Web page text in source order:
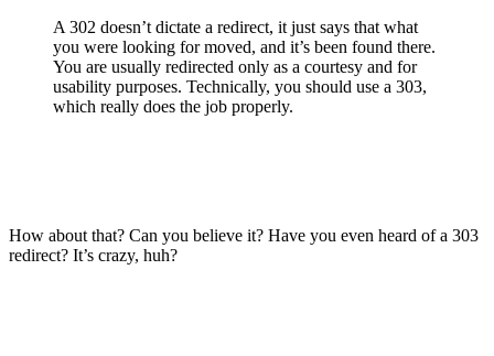
A 302 doesn’t dictate a redirect, it just says that what
you were looking for moved, and it’s been found there.
You are usually redirected only as a courtesy and for
usability purposes. Technically, you should use a 303,
which really does the job properly.
How about that? Can you believe it? Have you even heard of a 303
redirect? It’s crazy, huh?